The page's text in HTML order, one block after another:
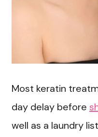
Most keratin
day delay before
well as a laundry